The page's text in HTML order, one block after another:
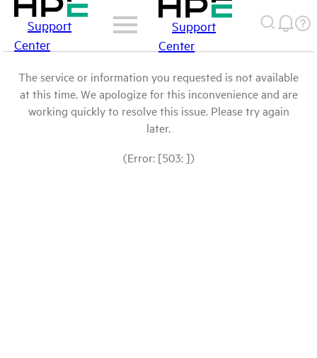
Support
Center
Support
Center
The service or information you requested is not available
at this time. We apologize for this inconvenience and are
working quickly to resolve this issue. Please try again
later.
(Error: [503: ])